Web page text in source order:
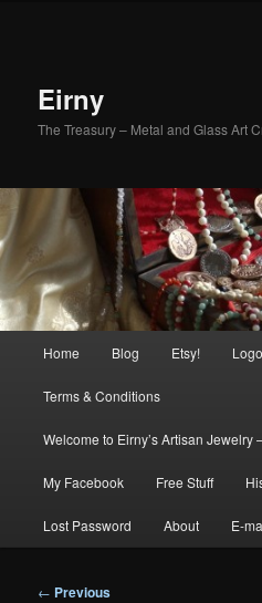
Eirny
The Treasury – Metal and Glass Art
Home Blog Etsy!
Terms & Conditions
Welcome to Eirny’s Artisan Jewelry
My Facebook Free Stuff
Lost Password About E-
Post
← Previous